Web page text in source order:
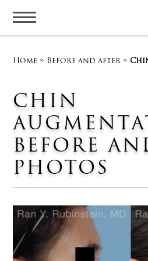
Home » Before and after»
CHIN
BEFORE
PHOTOS